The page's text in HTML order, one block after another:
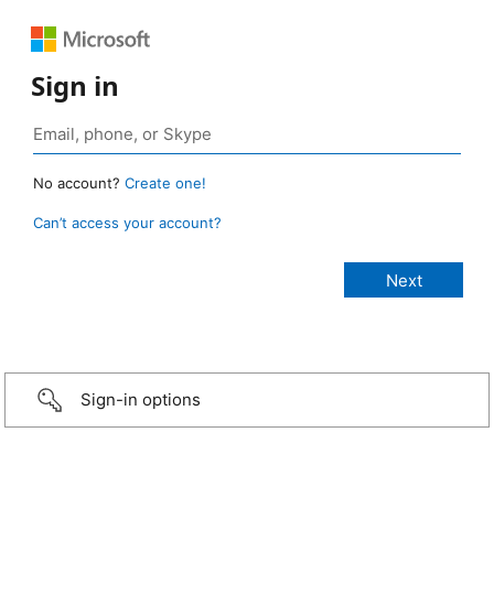
Sign in
No account? Create one!
Can’t access your account?
Sign-in options